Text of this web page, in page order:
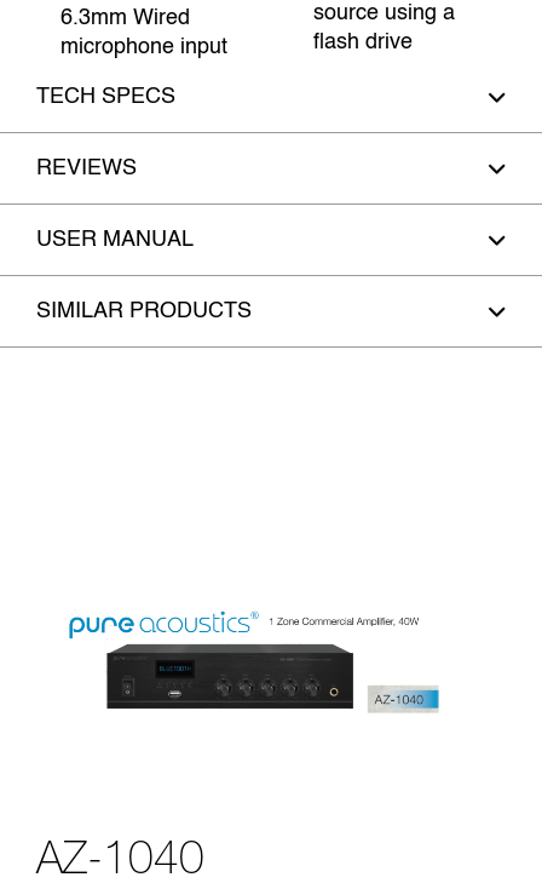
6.3mm Wired
microphone input
source using a
flash drive
TECH SPECS
REVIEWS
USER MANUAL
SIMILAR PRODUCTS
AZ-1040